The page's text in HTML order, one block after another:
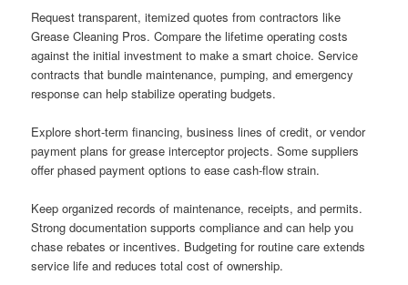
Request transparent, itemized quotes from contractors like
Grease Cleaning Pros. Compare the lifetime operating costs
against the initial investment to make a smart choice. Service
contracts that bundle maintenance, pumping, and emergency
response can help stabilize operating budgets.
Explore short-term financing, business lines of credit, or vendor
payment plans for grease interceptor projects. Some suppliers
offer phased payment options to ease cash-flow strain.
Keep organized records of maintenance, receipts, and permits.
Strong documentation supports compliance and can help you
chase rebates or incentives. Budgeting for routine care extends
service life and reduces total cost of ownership.